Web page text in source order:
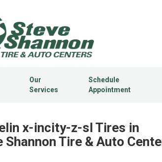
Our
Services
Schedule
Appointment
x-incity-z-sl Tires in
Shannon Tire & Auto